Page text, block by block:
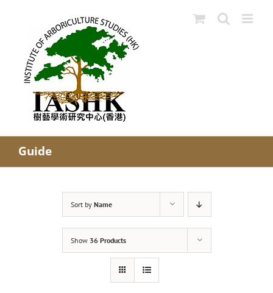
Guide
Sort by Name
Show 36 Products